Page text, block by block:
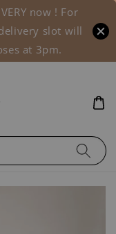
now ! For
slot will
at 3pm.